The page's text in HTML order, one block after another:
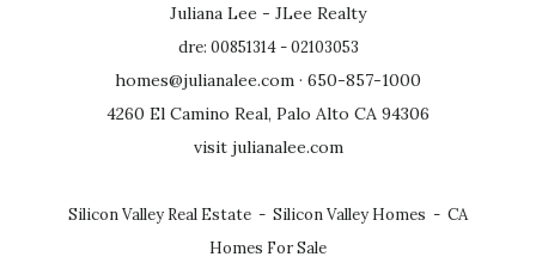
Juliana Lee - JLee Realty
dre: 00851314 - 02103053
homes@julianalee.com · 650-857-1000
4260 El Camino Real, Palo Alto CA 94306
visit julianalee.com
Silicon Valley Real Estate - Silicon Valley Homes - CA
Homes For Sale